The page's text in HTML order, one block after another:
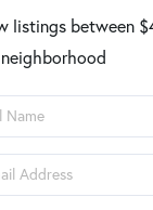
listings between